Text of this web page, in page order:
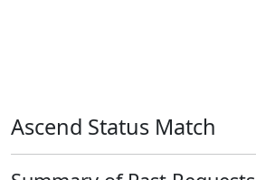
Ascend Status Match